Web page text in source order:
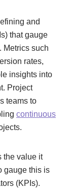
and
that gauge
Metrics such
rates,
insights into
Project
teams to
continuous
the value it
gauge this is
(KPIs).